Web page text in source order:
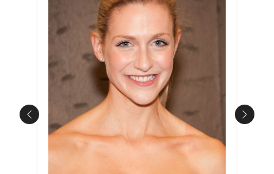
Previous Next